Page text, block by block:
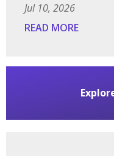
Jul 10, 2026
READ MORE